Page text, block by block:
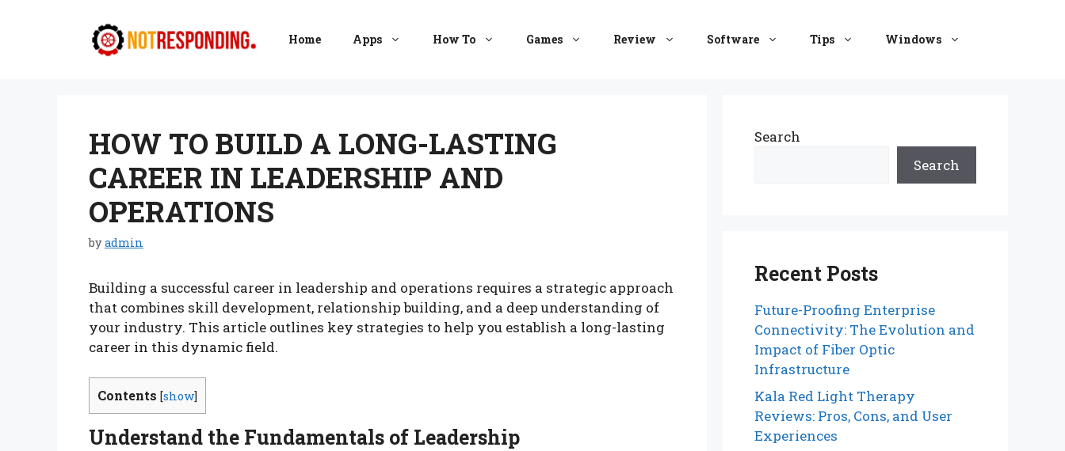
Home Apps How To Games Review Software Tips Windows
HOW TO BUILD A LONG-LASTING
CAREER IN LEADERSHIP AND
OPERATIONS
byadmin
Building a successful career in leadership and operations requires a strategic approach
that combines skill development, relationship building, and a deep understanding of
your industry. This article outlines key strategies to help you establish a long-lasting
career in this dynamic field.
Contents [show]
Understand the Fundamentals of Leadership
Search
Search
Recent Posts
Future-Proofing Enterprise
Connectivity: The Evolution and
Impact of Fiber Optic
Infrastructure
Kala Red Light Therapy
Reviews: Pros, Cons, and User
Experiences